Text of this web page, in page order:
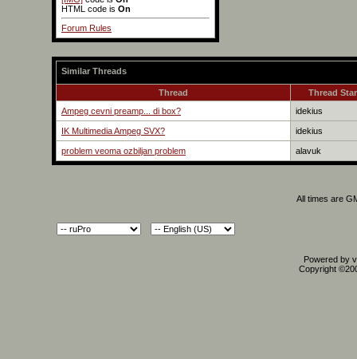
HTML code is On
Forum Rules
Similar Threads
Thread
Thread
Ampeg cevni preamp... di box?
idekius
IK Multimedia Ampeg SVX? idekius
problem veoma ozbiljan problem alavuk
All times are
Powered by
Copyright